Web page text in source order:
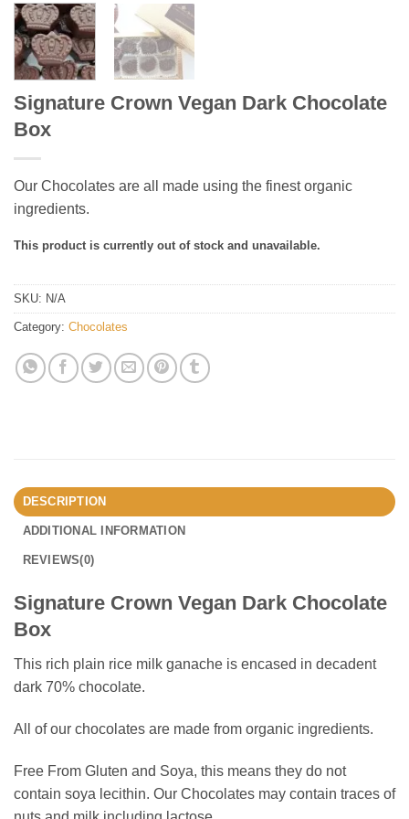
Signature Crown Vegan Dark Chocolate
Box
Our Chocolates are all made using the finest organic
ingredients.
This product is currently out of stock and unavailable.
SKU: N/A
Category: Chocolates
DESCRIPTION
ADDITIONAL INFORMATION
REVIEWS(0)
Signature Crown Vegan Dark Chocolate
Box
This rich plain rice milk ganache is encased in decadent
dark 70% chocolate.
All of our chocolates are made from organic ingredients.
Free From Gluten and Soya, this means they do not
contain soya lecithin. Our Chocolates may contain traces of